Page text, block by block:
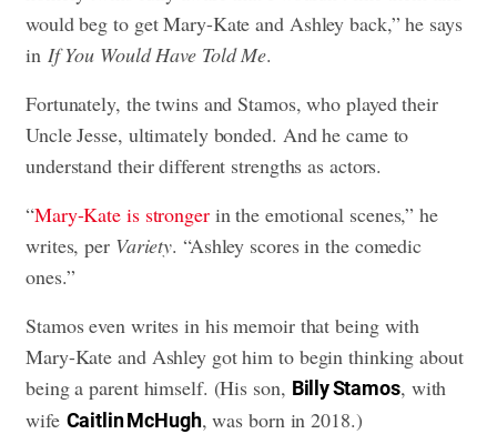
would beg to get Mary-Kate and Ashley back,” he says
in If You Would Have Told Me.
Fortunately, the twins and Stamos, who played their
Uncle Jesse, ultimately bonded. And he came to
understand their different strengths as actors.
“Mary-Kate is strongerin the emotional scenes,” he
writes, per Variety. “Ashley scores in the comedic
ones.”
Stamos even writes in his memoir that being with
Mary-Kate and Ashley got him to begin thinking about
being a parent himself. (His son, Billy Stamos, with
wife Caitlin McHugh, was born in 2018.)